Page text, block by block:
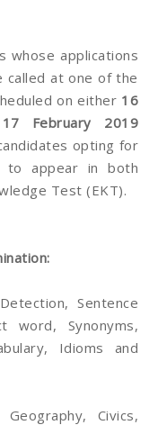
whose applications
at one of the
on either 16
February 2019
opting for
to appear in both
Test (EKT).
Sentence
word, Synonyms,
Idioms and
Civics,